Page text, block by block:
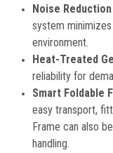
Noise
system
environment.
Heat-Treated
reliability for
Smart Foldable
easy transport,
Frame can also
handling.